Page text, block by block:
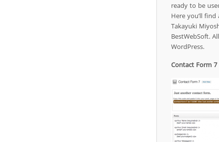
ready to be
Here you’ll
Takayuki
BestWebSoft.
WordPress.
Contact Form 7